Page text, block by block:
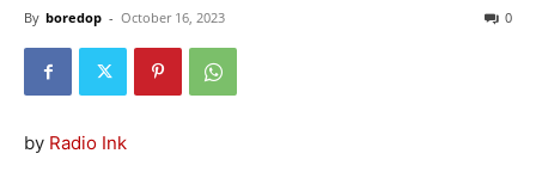
By boredop - October 16, 2023 0
by Radio Ink